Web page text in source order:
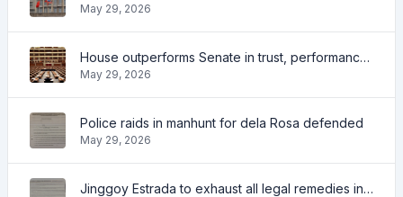
May 29, 2026
House outperforms Senate in trust, performance ratings — survey
May 29, 2026
Police raids in manhunt for dela Rosa defended
May 29, 2026
Jinggoy Estrada to exhaust all legal remedies in facing plunder charges